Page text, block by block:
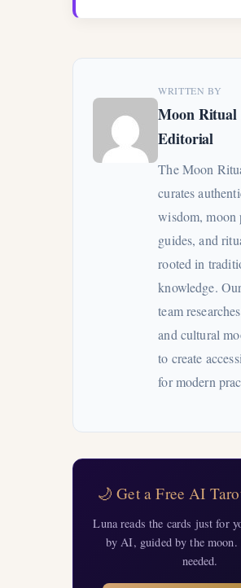
WRITTEN BY
Moon
Editorial
The Moon
curates
wisdom, moon
guides, and
rooted in
knowledge.
team
and cultural
to create
for modern
🌙 Get a Free AI
Luna reads the cards just for
by AI, guided by the moon.
needed.